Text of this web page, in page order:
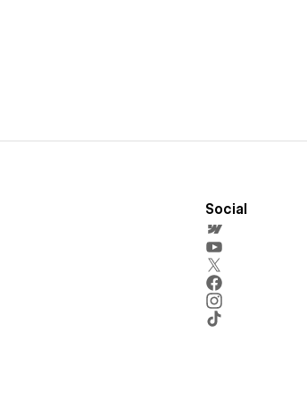
Social